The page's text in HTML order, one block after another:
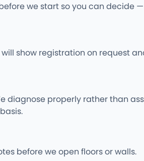
we start so you can decide
show registration on request
diagnose properly rather than
before we open floors or walls.